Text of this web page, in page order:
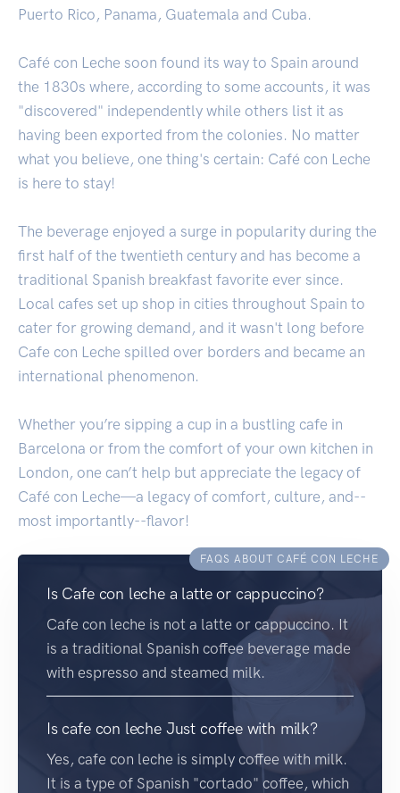
Puerto Rico, Panama, Guatemala and Cuba.
Café con Leche soon found its way to Spain around
the 1830s where, according to some accounts, it was
"discovered" independently while others list it as
having been exported from the colonies. No matter
what you believe, one thing's certain: Café con Leche
is here to stay!
The beverage enjoyed a surge in popularity during the
first half of the twentieth century and has become a
traditional Spanish breakfast favorite ever since.
Local cafes set up shop in cities throughout Spain to
cater for growing demand, and it wasn't long before
Cafe con Leche spilled over borders and became an
international phenomenon.
Whether you’re sipping a cup in a bustling cafe in
Barcelona or from the comfort of your own kitchen in
London, one can’t help but appreciate the legacy of
Café con Leche—a legacy of comfort, culture, and--
most importantly--flavor!
FAQS ABOUT CAFÉ CON LECHE
Is Cafe con leche a latte or cappuccino?
Cafe con leche is not a latte or cappuccino. It
is a traditional Spanish coffee beverage made
with espresso and steamed milk.
Is cafe con leche Just coffee with milk?
Yes, cafe con leche is simply coffee with milk.
It is a type of Spanish "cortado" coffee, which